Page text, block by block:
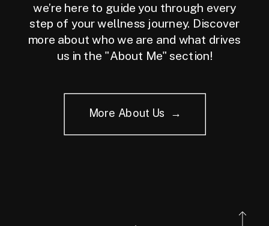
we’re here to guide you through every
step of your wellness journey. Discover
more about who we are and what drives
us in the "About Me" section!
More About Us →